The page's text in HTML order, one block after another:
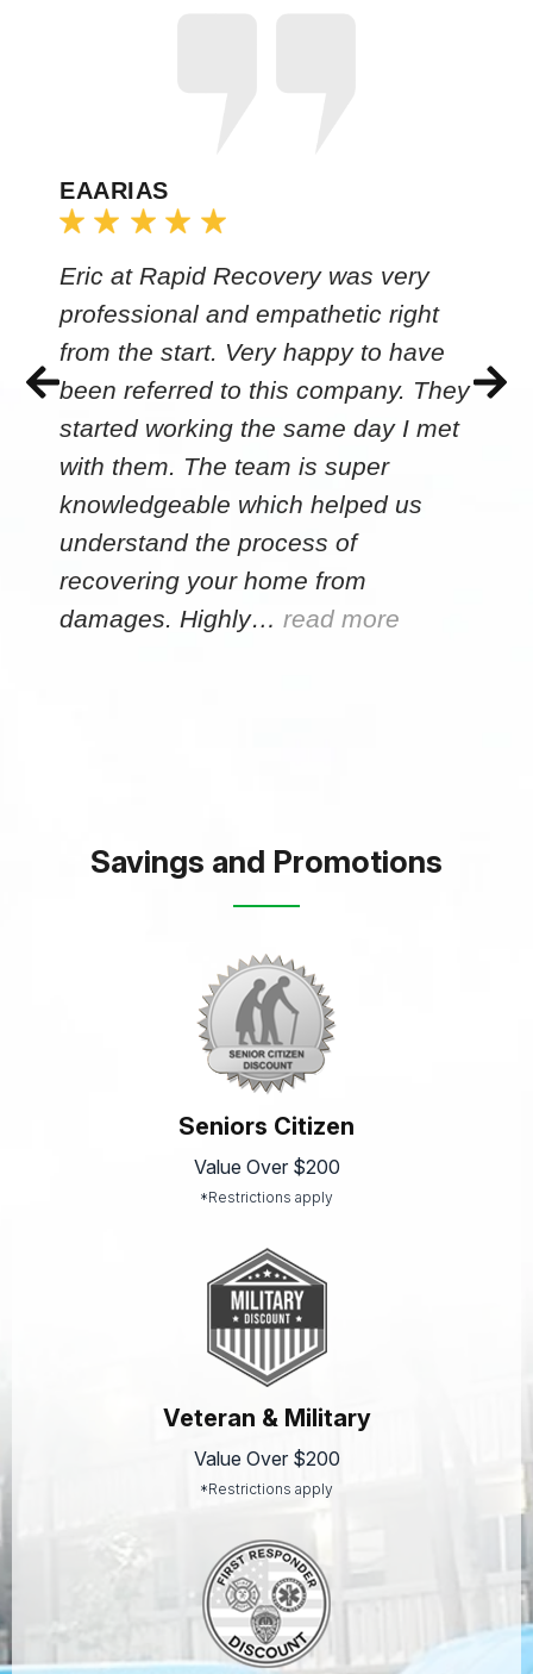
EAARIAS
Eric at Rapid Recovery was very
professional and empathetic right
from the start. Very happy to have
been referred to this company. They
started working the same day I met
with them. The team is super
knowledgeable which helped us
understand the process of
recovering your home from
damages. Highly… read more
Savings and Promotions
Seniors Citizen
Value Over $200
*Restrictions apply
Veteran & Military
Value Over $200
*Restrictions apply